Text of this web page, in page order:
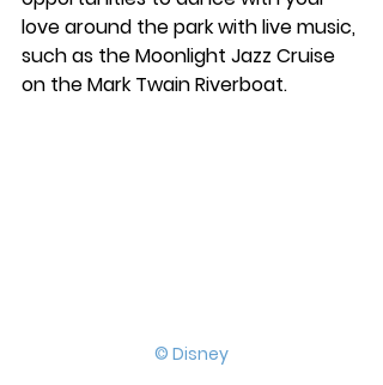
love around the park with live music,
such as the Moonlight Jazz Cruise
on the Mark Twain Riverboat.
© Disney